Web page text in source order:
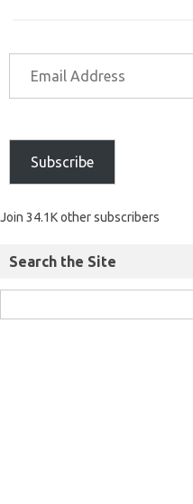
Subscribe
Join 34.1K other subscribers
Search the Site